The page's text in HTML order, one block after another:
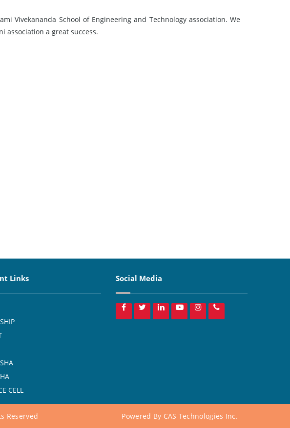
Vivekananda School of Engineering and Technology association. We
association a great success.
Links
CELL
Social Media
Reserved Powered By CAS Technologies Inc.